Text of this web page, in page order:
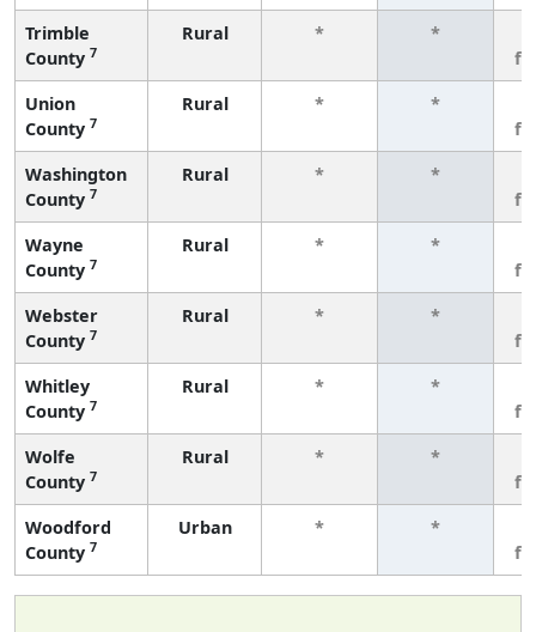
Trimble
County 7
Rural * *
Union
County 7
Rural * *
Washington
County 7
Rural * *
Wayne
County 7
Rural * *
Webster
County 7
Rural * *
Whitley
County 7
Rural * *
Wolfe
County 7
Rural * *
Woodford
County 7
Urban * *